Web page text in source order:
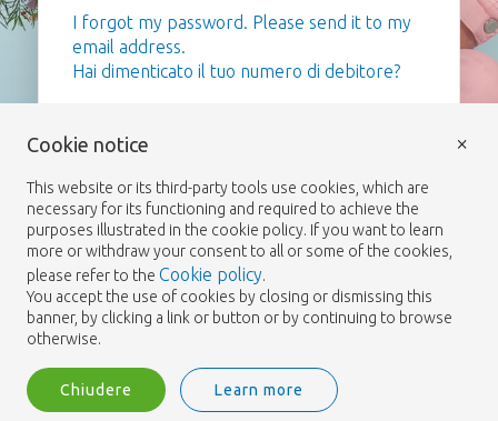
I forgot my password. Please send it to my
email address.
Hai dimenticato il tuo numero di debitore?
Cookie notice
This website or its third-party tools use cookies, which are
necessary for its functioning and required to achieve the
purposes illustrated in the cookie policy. If you want to learn
more or withdraw your consent to all or some of the cookies,
please refer to the Cookie policy.
You accept the use of cookies by closing or dismissing this
banner, by clicking a link or button or by continuing to browse
otherwise.
Chiudere Learn more
×